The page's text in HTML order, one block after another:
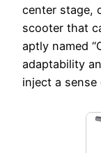
center stage,
scooter that
aptly named
adaptability
inject a